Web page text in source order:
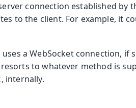
connection established by
to the client. For example, it
a WebSocket connection,
to whatever method is
, internally.